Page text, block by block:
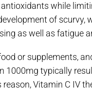
while
of scurvy,
as well as fatigue
or supplements,
1000mg typically
Vitamin C IV